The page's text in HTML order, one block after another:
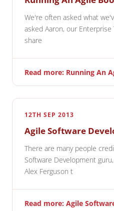
We're often asked what
asked Aaron, our
share
Read more: Running An
12TH SEP 2013
Agile Software
There are many people
Software Development
Alex Ferguson t
Read more: Agile